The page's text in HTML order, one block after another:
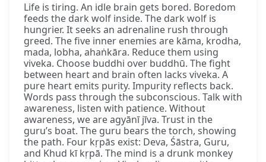
Life is tiring. An idle brain gets bored. Boredom
feeds the dark wolf inside. The dark wolf is
hungrier. It seeks an adrenaline rush through
greed. The five inner enemies are kāma, krodha,
mada, lobha, ahaṅkāra. Reduce them using
viveka. Choose buddhi over buddhū. The fight
between heart and brain often lacks viveka. A
pure heart emits purity. Impurity reflects back.
Words pass through the subconscious. Talk with
awareness, listen with patience. Without
awareness, we are agyānī jīva. Trust in the
guru’s boat. The guru bears the torch, showing
the path. Four kṛpās exist: Deva, Śāstra, Guru,
and Khud kī kṛpā. The mind is a drunk monkey